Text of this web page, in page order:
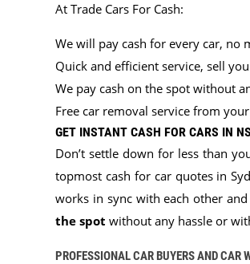
At Trade Cars For Cash:
We will pay cash for every car, no
Quick and efficient service, sell
We pay cash on the spot without
Free car removal service from
GET INSTANT CASH FOR CARS IN
Don’t settle down for less than
topmost cash for car quotes in
works in sync with each other
the spot without any hassle or
PROFESSIONAL CAR BUYERS AND CAR